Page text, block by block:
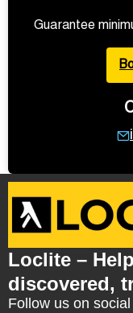
Guarantee
Loclite –
discovered,
Follow us on